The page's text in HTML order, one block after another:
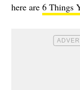
here are 6 Things